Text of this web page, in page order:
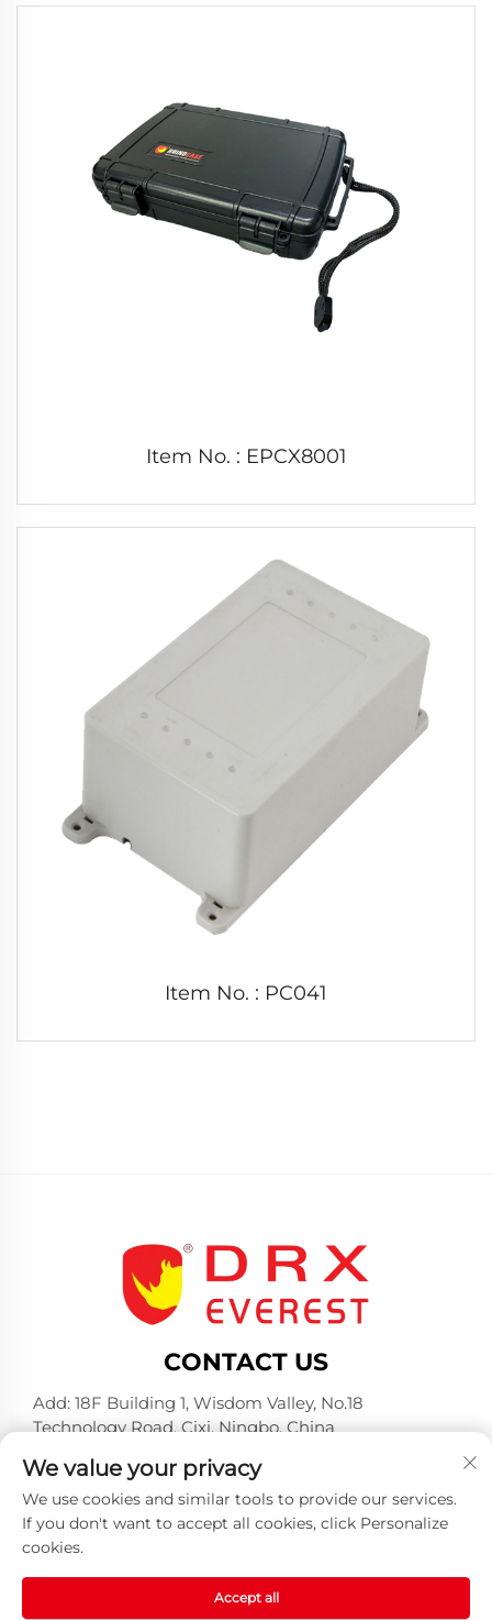
Item No. : EPCX8001
Item No. : PC041
CONTACT US
Add: 18F Building 1, Wisdom Valley, No.18
Technology Road, Cixi, Ningbo, China
Tel: +86-574-23660321
E-mail:[email protected]
We value your privacy
We use cookies and similar tools to provide our services.
If you don't want to accept all cookies, click Personalize
cookies.
Accept all